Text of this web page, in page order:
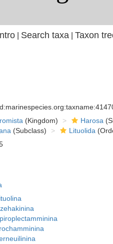
| Search taxa Taxon
(Kingdom) Harosa
(Subclass) Lituolida